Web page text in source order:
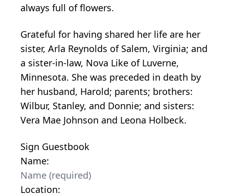
always full of flowers.
Grateful for having shared her life are her
sister, Arla Reynolds of Salem, Virginia; and
a sister-in-law, Nova Like of Luverne,
Minnesota. She was preceded in death by
her husband, Harold; parents; brothers:
Wilbur, Stanley, and Donnie; and sisters:
Vera Mae Johnson and Leona Holbeck.
Sign Guestbook
Name:
Location: